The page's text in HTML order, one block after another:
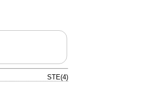
STE(4)